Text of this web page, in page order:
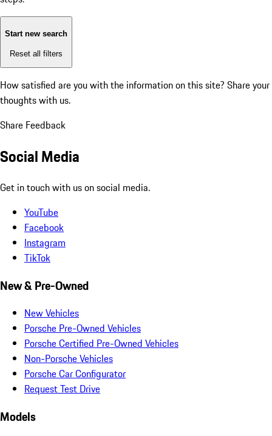
Start new search
Reset all filters
How satisfied are you with the information on this site? Share your
thoughts with us.
Share Feedback
Social Media
Get in touch with us on social media.
YouTube
Facebook
Instagram
TikTok
New & Pre-Owned
New Vehicles
Porsche Pre-Owned Vehicles
Porsche Certified Pre-Owned Vehicles
Non-Porsche Vehicles
Porsche Car Configurator
Request Test Drive
Models